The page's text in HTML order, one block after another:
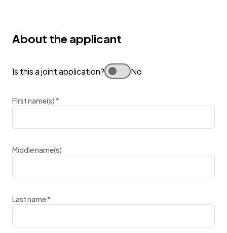
About the applicant
Is this a joint application? No
First name(s)*
Middle name(s)
Last name*